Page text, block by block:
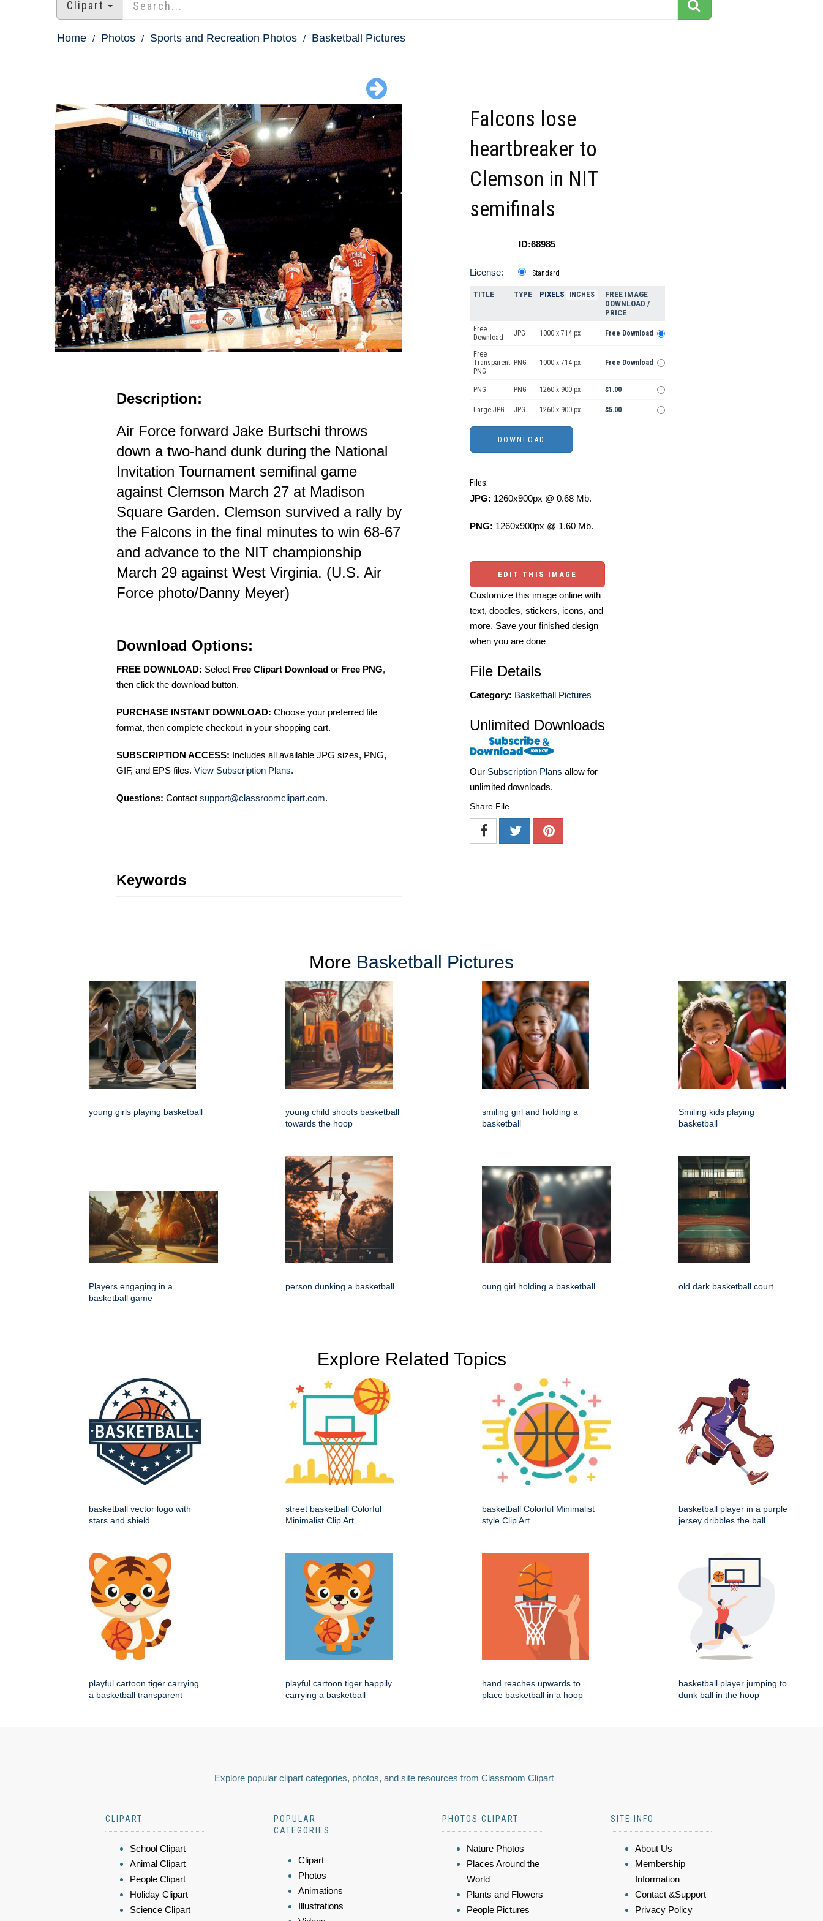
Clipart
Home Photos Sports and Recreation Photos Basketball Pictures
Description:
Air Force forward Jake Burtschi throws
down a two-hand dunk during the National
Invitation Tournament semifinal game
against Clemson March 27 at Madison
Square Garden. Clemson survived a rally by
the Falcons in the final minutes to win 68-67
and advance to the NIT championship
March 29 against West Virginia. (U.S. Air
Force photo/Danny Meyer)
Download Options:
FREE DOWNLOAD: Select Free Clipart Download or Free PNG,
then click the download button.
PURCHASE INSTANT DOWNLOAD: Choose your preferred file
format, then complete checkout in your shopping cart.
SUBSCRIPTION ACCESS: Includes all available JPG sizes, PNG,
GIF, and EPS files. View Subscription Plans.
Questions: Contact support@classroomclipart.com.
Keywords
Falcons lose
heartbreaker to
Clemson in NIT
semifinals
ID:68985
License: Standard
TITLE TYPE PIXELS INCHES
FREE IMAGE
DOWNLOAD /
PRICE
Free
Download
JPG 1000 x 714 px Free Download
Free
Transparent
PNG
PNG 1000 x 714 px Free Download
PNG PNG 1260 x 900 px $1.00
Large JPG JPG 1260 x 900 px $5.00
Files:
JPG: 1260x900px @ 0.68 Mb.
PNG: 1260x900px @ 1.60 Mb.
EDIT THIS IMAGE
Customize this image online with
text, doodles, stickers, icons, and
more. Save your finished design
when you are done
File Details
Category: Basketball Pictures
Unlimited Downloads
Our Subscription Plans allow for
unlimited downloads.
Share File
More Basketball Pictures
young girls playing basketball
young child shoots basketball
towards the hoop
smiling girl and holding a
basketball
Smiling kids playing
basketball
Players engaging in a
basketball game
person dunking a basketball oung girl holding a basketball old dark basketball court
Explore Related Topics
basketball vector logo with
stars and shield
street basketball Colorful
Minimalist Clip Art
basketball Colorful Minimalist
style Clip Art
basketball player in a purple
jersey dribbles the ball
playful cartoon tiger carrying
a basketball transparent
playful cartoon tiger happily
carrying a basketball
hand reaches upwards to
place basketball in a hoop
basketball player jumping to
dunk ball in the hoop
Explore popular clipart categories, photos, and site resources from Classroom Clipart
CLIPART
School Clipart
Animal Clipart
People Clipart
Holiday Clipart
Science Clipart
POPULAR
CATEGORIES
Clipart
Photos
Animations
Illustrations
PHOTOS CLIPART
Nature Photos
Places Around the
World
Plants and Flowers
People Pictures
SITE INFO
About Us
Membership
Information
Contact &Support
Privacy Policy